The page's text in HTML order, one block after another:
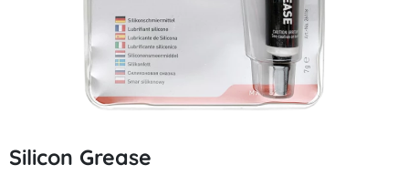
Silicon Grease